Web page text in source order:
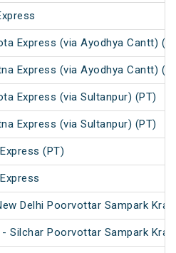
Express (via Ayodhya Cantt)
Express (via Ayodhya Cantt)
Express (via Sultanpur) (PT)
Express (via Sultanpur) (PT)
(PT)
Delhi Poorvottar Sampark
- Silchar Poorvottar Sampark